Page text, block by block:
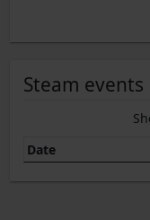
Steam events
Date